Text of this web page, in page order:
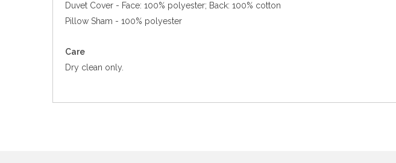
Duvet Cover - Face: 100% polyester; Back: 100% cotton
Pillow Sham - 100% polyester
Care
Dry clean only.